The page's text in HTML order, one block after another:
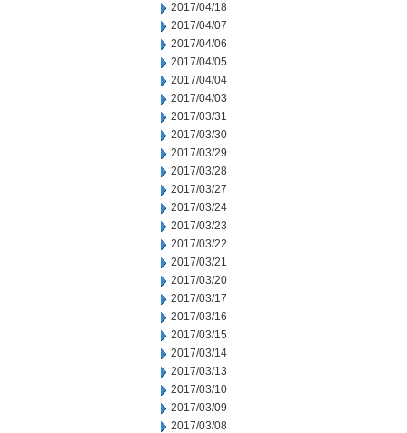
2017/04/18
2017/04/07
2017/04/06
2017/04/05
2017/04/04
2017/04/03
2017/03/31
2017/03/30
2017/03/29
2017/03/28
2017/03/27
2017/03/24
2017/03/23
2017/03/22
2017/03/21
2017/03/20
2017/03/17
2017/03/16
2017/03/15
2017/03/14
2017/03/13
2017/03/10
2017/03/09
2017/03/08